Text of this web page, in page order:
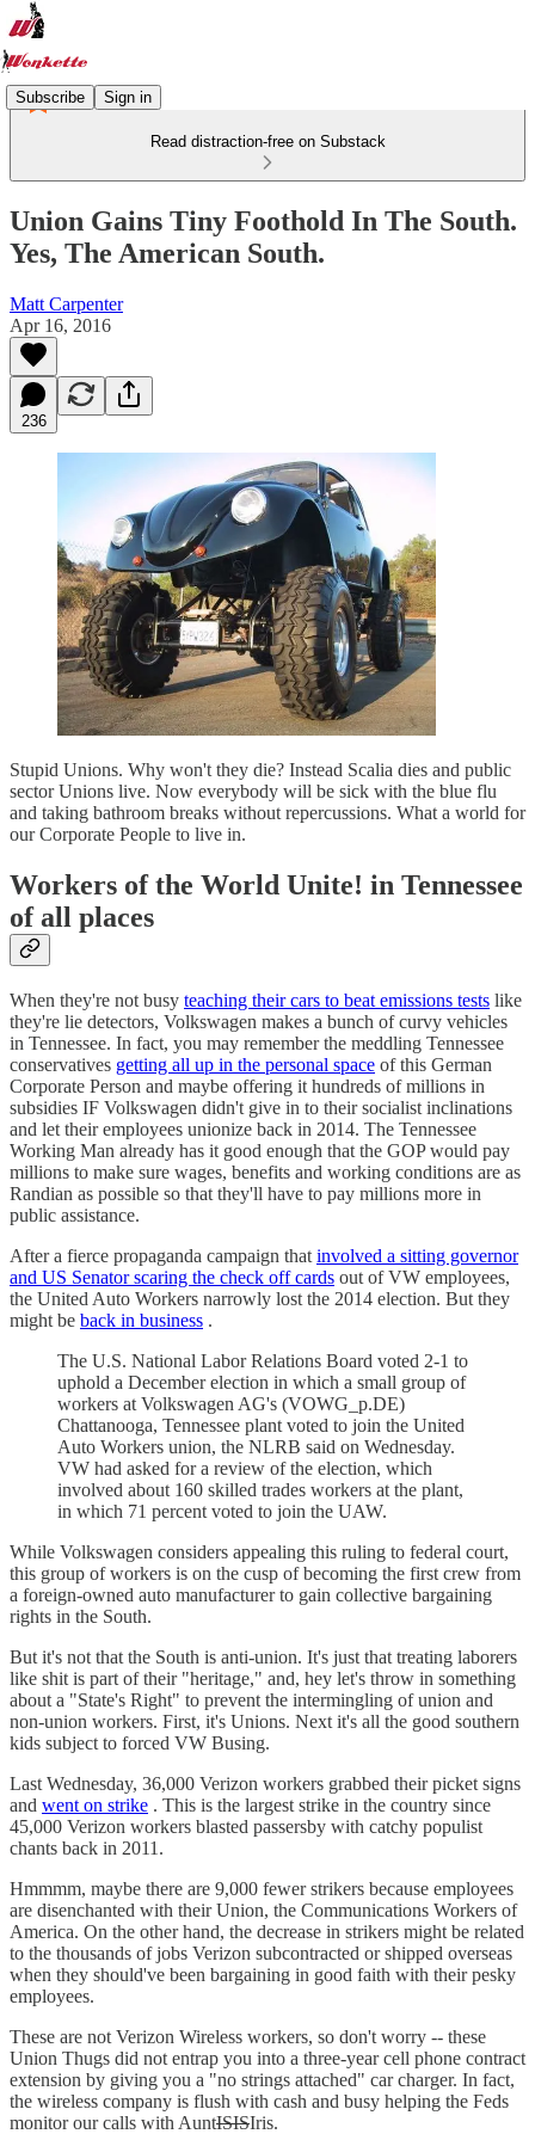
Subscribe Sign in
Read distraction-free on Substack
Union Gains Tiny Foothold In The South.
Yes, The American South.
Matt Carpenter
Apr 16, 2016
236
Stupid Unions. Why won't they die? Instead Scalia dies and public
sector Unions live. Now everybody will be sick with the blue flu
and taking bathroom breaks without repercussions. What a world for
our Corporate People to live in.
Workers of the World Unite! in Tennessee
of all places
When they're not busy teaching their cars to beat emissions tests like
they're lie detectors, Volkswagen makes a bunch of curvy vehicles
in Tennessee. In fact, you may remember the meddling Tennessee
conservatives getting all up in the personal space of this German
Corporate Person and maybe offering it hundreds of millions in
subsidies IF Volkswagen didn't give in to their socialist inclinations
and let their employees unionize back in 2014. The Tennessee
Working Man already has it good enough that the GOP would pay
millions to make sure wages, benefits and working conditions are as
Randian as possible so that they'll have to pay millions more in
public assistance.
After a fierce propaganda campaign that involved a sitting governor
and US Senator scaring the check off cards out of VW employees,
the United Auto Workers narrowly lost the 2014 election. But they
might be back in business .
The U.S. National Labor Relations Board voted 2-1 to
uphold a December election in which a small group of
workers at Volkswagen AG's (VOWG_p.DE)
Chattanooga, Tennessee plant voted to join the United
Auto Workers union, the NLRB said on Wednesday.
VW had asked for a review of the election, which
involved about 160 skilled trades workers at the plant,
in which 71 percent voted to join the UAW.
While Volkswagen considers appealing this ruling to federal court,
this group of workers is on the cusp of becoming the first crew from
a foreign-owned auto manufacturer to gain collective bargaining
rights in the South.
But it's not that the South is anti-union. It's just that treating laborers
like shit is part of their "heritage," and, hey let's throw in something
about a "State's Right" to prevent the intermingling of union and
non-union workers. First, it's Unions. Next it's all the good southern
kids subject to forced VW Busing.
Last Wednesday, 36,000 Verizon workers grabbed their picket signs
and went on strike . This is the largest strike in the country since
45,000 Verizon workers blasted passersby with catchy populist
chants back in 2011.
Hmmmm, maybe there are 9,000 fewer strikers because employees
are disenchanted with their Union, the Communications Workers of
America. On the other hand, the decrease in strikers might be related
to the thousands of jobs Verizon subcontracted or shipped overseas
when they should've been bargaining in good faith with their pesky
employees.
These are not Verizon Wireless workers, so don't worry -- these
Union Thugs did not entrap you into a three-year cell phone contract
extension by giving you a "no strings attached" car charger. In fact,
the wireless company is flush with cash and busy helping the Feds
monitor our calls with AuntISISIris.